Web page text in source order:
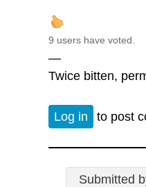
9 users have voted.
—
Twice bitten,
Log in to post
Submitted